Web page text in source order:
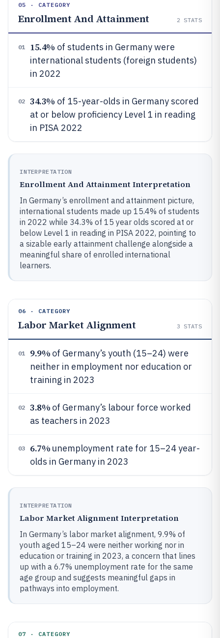
05 · CATEGORY
Enrollment And Attainment 2 STATS
01 15.4% of students in Germany were
international students (foreign students)
in 2022
02 34.3% of 15-year-olds in Germany scored
at or below proficiency Level 1 in reading
in PISA 2022
INTERPRETATION
Enrollment And Attainment Interpretation
In Germany’s enrollment and attainment picture,
international students made up 15.4% of students
in 2022 while 34.3% of 15 year olds scored at or
below Level 1 in reading in PISA 2022, pointing to
a sizable early attainment challenge alongside a
meaningful share of enrolled international
learners.
06 · CATEGORY
Labor Market Alignment 3 STATS
01 9.9% of Germany’s youth (15–24) were
neither in employment nor education or
training in 2023
02 3.8% of Germany’s labour force worked
as teachers in 2023
03 6.7% unemployment rate for 15–24 year-
olds in Germany in 2023
INTERPRETATION
Labor Market Alignment Interpretation
In Germany’s labor market alignment, 9.9% of
youth aged 15–24 were neither working nor in
education or training in 2023, a concern that lines
up with a 6.7% unemployment rate for the same
age group and suggests meaningful gaps in
pathways into employment.
07 · CATEGORY